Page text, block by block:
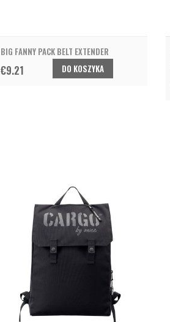
BIG FANNY PACK BELT EXTENDER
€9.21 DO KOSZYKA